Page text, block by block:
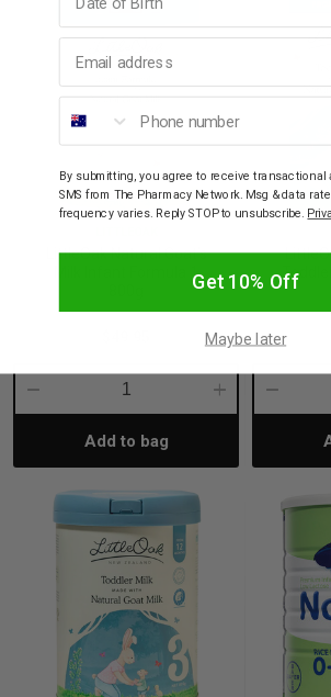
LittleOak Natural Goat’s
Milk Infant Formula 1
Decrease
Quantity:
Increase
Add to bag
Decrease
Quantity:
Phone number
By submitting, you agree to receive transactional
SMS from The Pharmacy Network. Msg & data
frequency varies. Reply STOP to unsubscribe.
Get 10% Off
Maybe later